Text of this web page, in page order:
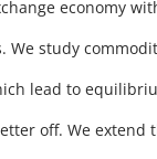
economy
We study
lead to
off. We extend